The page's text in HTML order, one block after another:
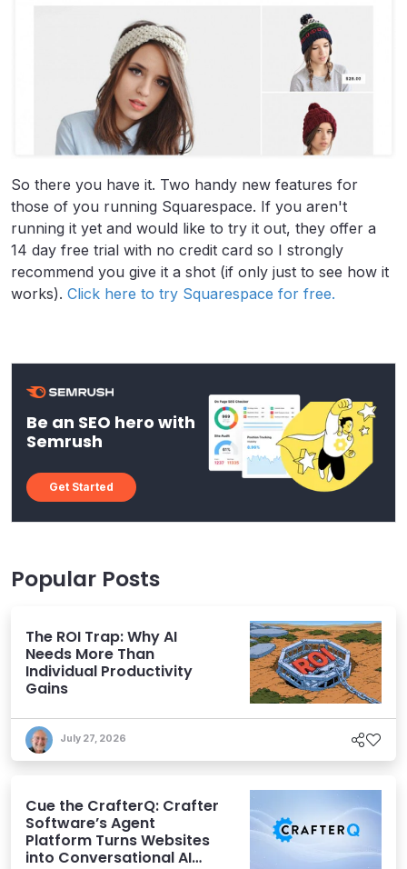
So there you have it. Two handy new features for
those of you running Squarespace. If you aren't
running it yet and would like to try it out, they offer a
14 day free trial with no credit card so I strongly
recommend you give it a shot (if only just to see how it
works). Click here to try Squarespace for free.
Be an SEO hero with
Semrush
Get Started
Popular Posts
The ROI Trap: Why AI
Needs More Than
Individual Productivity
Gains
July 27, 2026
Cue the CrafterQ: Crafter
Software’s Agent
Platform Turns Websites
into Conversational AI